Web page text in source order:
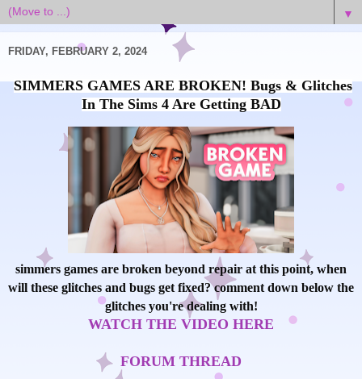
▼
FRIDAY, FEBRUARY 2, 2024
SIMMERS GAMES ARE BROKEN! Bugs & Glitches
In The Sims 4 Are Getting BAD
simmers games are broken beyond repair at this point, when
will these glitches and bugs get fixed? comment down below the
glitches you're dealing with!
WATCH THE VIDEO HERE
FORUM THREAD